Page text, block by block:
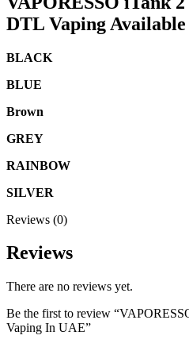
DTL Vaping
BLACK
BLUE
Brown
GREY
RAINBOW
SILVER
Reviews (0)
Reviews
There are no reviews yet.
Be the first to review
Vaping In UAE”